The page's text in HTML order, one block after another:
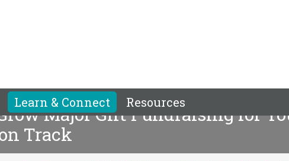
Learn & Connect Resources
Major Gift Fundraising for
Track